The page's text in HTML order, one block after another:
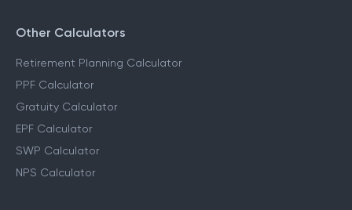
Other Calculators
Retirement Planning Calculator
PPF Calculator
Gratuity Calculator
EPF Calculator
SWP Calculator
NPS Calculator